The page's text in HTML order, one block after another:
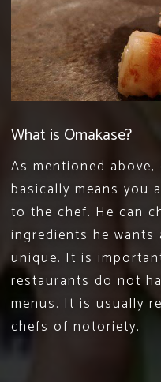
What is Omakase?
As mentioned
basically means you
to the chef. He can
ingredients he wants
unique. It is
restaurants do not
menus. It is usually
chefs of notoriety.